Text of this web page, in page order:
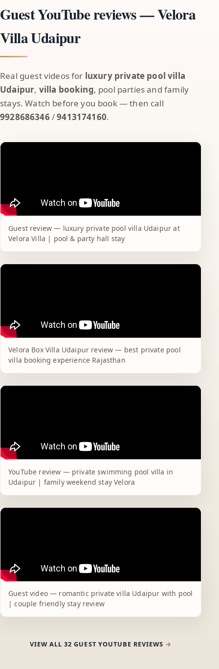
Guest YouTube reviews — Velora
Villa Udaipur
Real guest videos for luxury private pool villa
Udaipur, villa booking, pool parties and family
stays. Watch before you book — then call
9928686346 /9413174160.
Guest review — luxury private pool villa Udaipur at
Velora Villa | pool & party hall stay
Velora Box Villa Udaipur review — best private pool
villa booking experience Rajasthan
YouTube review — private swimming pool villa in
Udaipur | family weekend stay Velora
Guest video — romantic private villa Udaipur with pool
| couple friendly stay review
VIEW ALL 32 GUEST YOUTUBE REVIEWS